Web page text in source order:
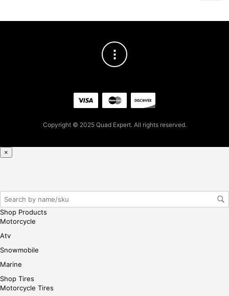
reg
e
Copyright © 2025 Quad Expert. All rights reserved.
×
Shop Products
Motorcycle
Atv
Snowmobile
Marine
Shop Tires
Motorcycle Tires